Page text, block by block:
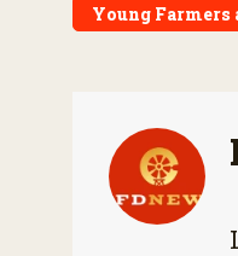
Young Farmers